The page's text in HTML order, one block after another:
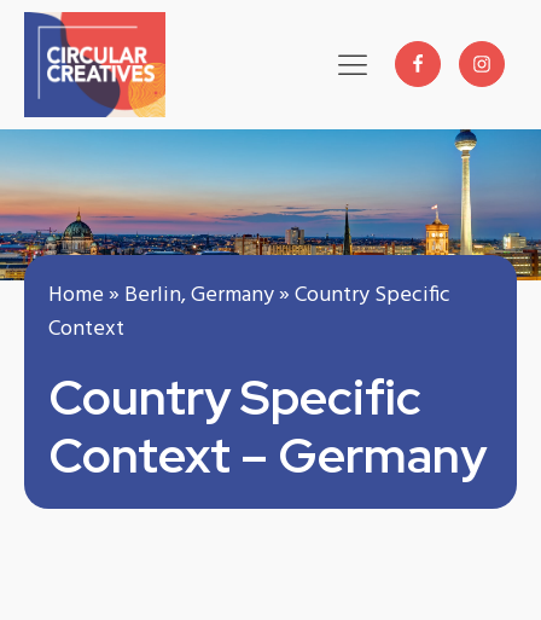
Home» Berlin, Germany»Country Specific
Context
Country Specific
Context – Germany